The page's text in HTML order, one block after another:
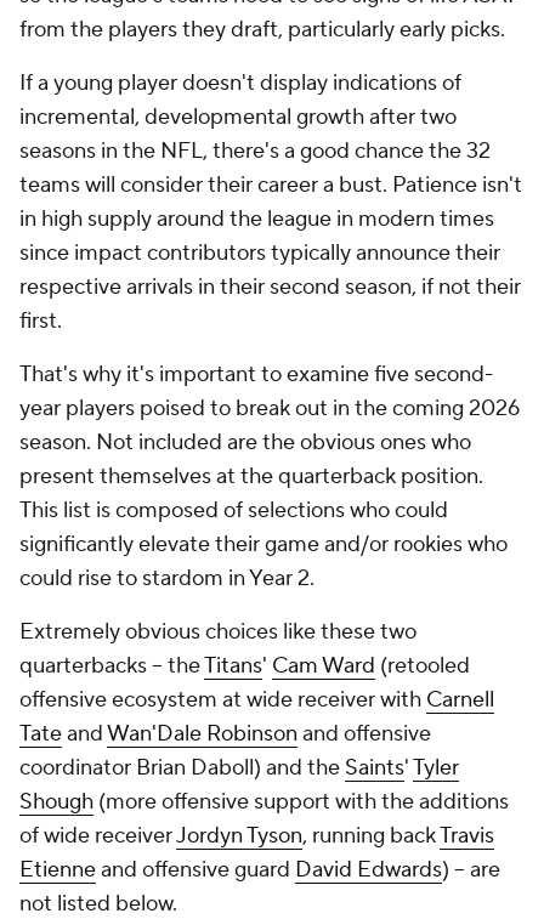
from the players they draft, particularly early picks.
If a young player doesn't display indications of
incremental, developmental growth after two
seasons in the NFL, there's a good chance the 32
teams will consider their career a bust. Patience isn't
in high supply around the league in modern times
since impact contributors typically announce their
respective arrivals in their second season, if not their
first.
That's why it's important to examine five second-
year players poised to break out in the coming 2026
season. Not included are the obvious ones who
present themselves at the quarterback position.
This list is composed of selections who could
significantly elevate their game and/or rookies who
could rise to stardom in Year 2.
Extremely obvious choices like these two
quarterbacks -- theTitans' Cam Ward (retooled
offensive ecosystem at wide receiver with Carnell
TateandWan'Dale Robinson and offensive
coordinator Brian Daboll) and the Saints'Tyler
Shough (more offensive support with the additions
of wide receiverJordyn Tyson, running backTravis
Etienneand offensive guard David Edwards) -- are
not listed below.